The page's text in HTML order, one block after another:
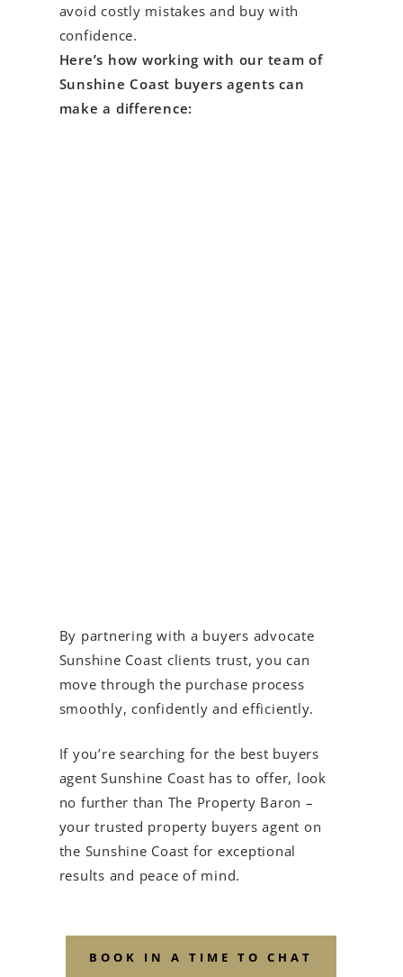
avoid costly mistakes and buy with
confidence.
Here’s how working with our team of
Sunshine Coast buyers agents can
make a difference:
By partnering with a buyers advocate
Sunshine Coast clients trust, you can
move through the purchase process
smoothly, confidently and efficiently.
If you’re searching for the best buyers
agent Sunshine Coast has to offer, look
no further than The Property Baron –
your trusted property buyers agent on
the Sunshine Coast for exceptional
results and peace of mind.
BOOK IN A TIME TO CHAT